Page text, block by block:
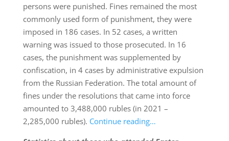
persons were punished. Fines remained the most
commonly used form of punishment, they were
imposed in 186 cases. In 52 cases, a written
warning was issued to those prosecuted. In 16
cases, the punishment was supplemented by
confiscation, in 4 cases by administrative expulsion
from the Russian Federation. The total amount of
fines under the resolutions that came into force
amounted to 3,488,000 rubles (in 2021 –
2,285,000 rubles). Continue reading…